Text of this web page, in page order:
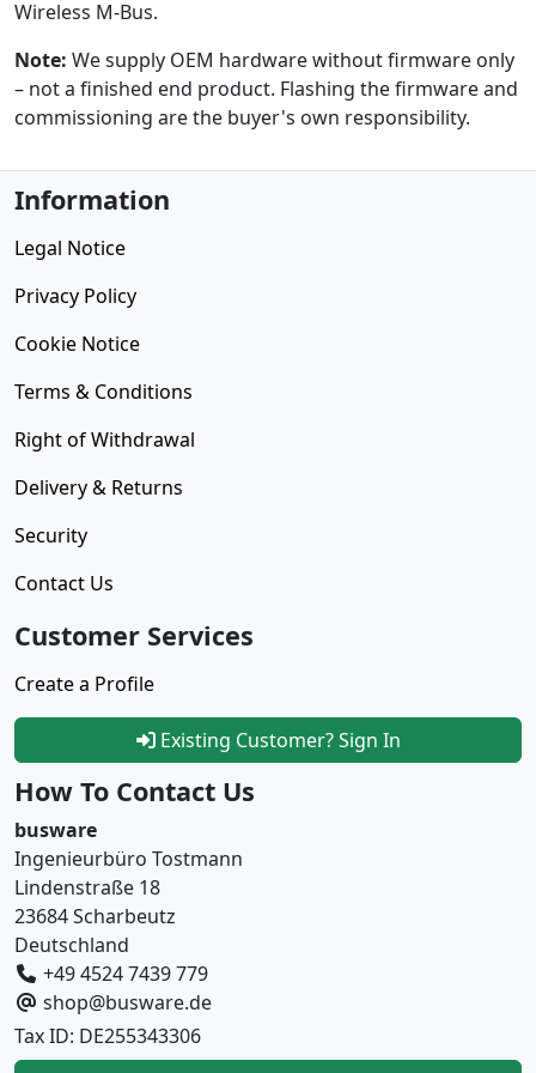
Wireless M-Bus.
Note: We supply OEM hardware without firmware only
– not a finished end product. Flashing the firmware and
commissioning are the buyer's own responsibility.
Information
Legal Notice
Privacy Policy
Cookie Notice
Terms & Conditions
Right of Withdrawal
Delivery & Returns
Security
Contact Us
Customer Services
Create a Profile
Existing Customer? Sign In
How To Contact Us
busware
Ingenieurbüro Tostmann
Lindenstraße 18
23684 Scharbeutz
Deutschland
+49 4524 7439 779
shop@busware.de
Tax ID: DE255343306